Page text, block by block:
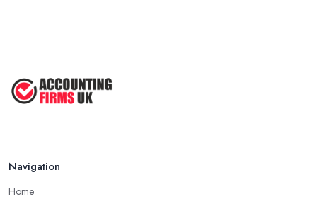
Navigation
Home